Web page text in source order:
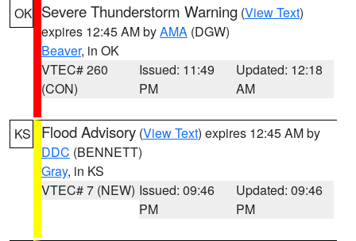
OK Severe Thunderstorm Warning (View Text)
expires 12:45 AM byAMA (DGW)
Beaver, in OK
VTEC# 260
(CON)
Issued: 11:49
PM
Updated: 12:18
AM
KS Flood Advisory (View Text) expires 12:45 AM by
DDC (BENNETT)
Gray, in KS
VTEC# 7 (NEW) Issued: 09:46
PM
Updated: 09:46
PM